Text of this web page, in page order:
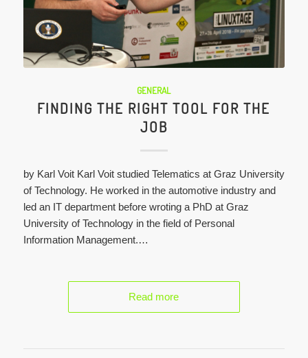
GENERAL
FINDING THE RIGHT TOOL FOR THE
JOB
by Karl Voit Karl Voit studied Telematics at Graz University
of Technology. He worked in the automotive industry and
led an IT department before wroting a PhD at Graz
University of Technology in the field of Personal
Information Management.…
Read more